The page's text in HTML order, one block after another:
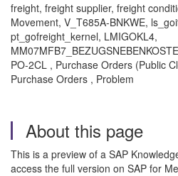
freight, freight supplier, freight
Movement, V_T685A-BNKWE,
pt_gofreight_kernel, LMIGOKL4,
PO-2CL , Purchase Orders (Public
Purchase Orders , Problem
About this page
This is a preview of a SAP
access the full version on SAP for